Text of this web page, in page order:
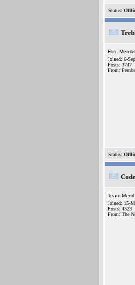
Status:
Elite
Joined: 6-
Posts: 3747
From:
Status:
Team
Joined: 15-
Posts: 4523
From: The